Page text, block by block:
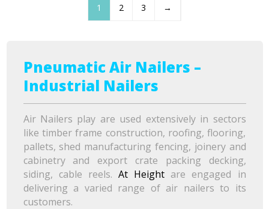
1 2 3 →
Pneumatic Air Nailers –
Industrial Nailers
Air Nailers play are used extensively in sectors
like timber frame construction, roofing, flooring,
pallets, shed manufacturing fencing, joinery and
cabinetry and export crate packing decking,
siding, cable reels. At Height are engaged in
delivering a varied range of air nailers to its
customers.